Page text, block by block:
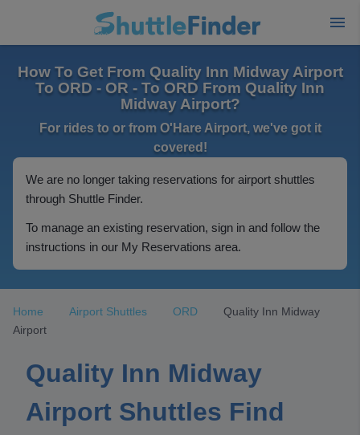
How To Get From Quality Inn Midway Airport
To ORD - OR - To ORD From Quality Inn
Midway Airport?
For rides to or from O'Hare Airport, we've got it
covered!
We are no longer taking reservations for airport shuttles
through Shuttle Finder.
To manage an existing reservation, sign in and follow the
instructions in our My Reservations area.
Home Airport Shuttles ORD
Quality Inn Midway
Airport
Quality Inn Midway
Airport Shuttles Find